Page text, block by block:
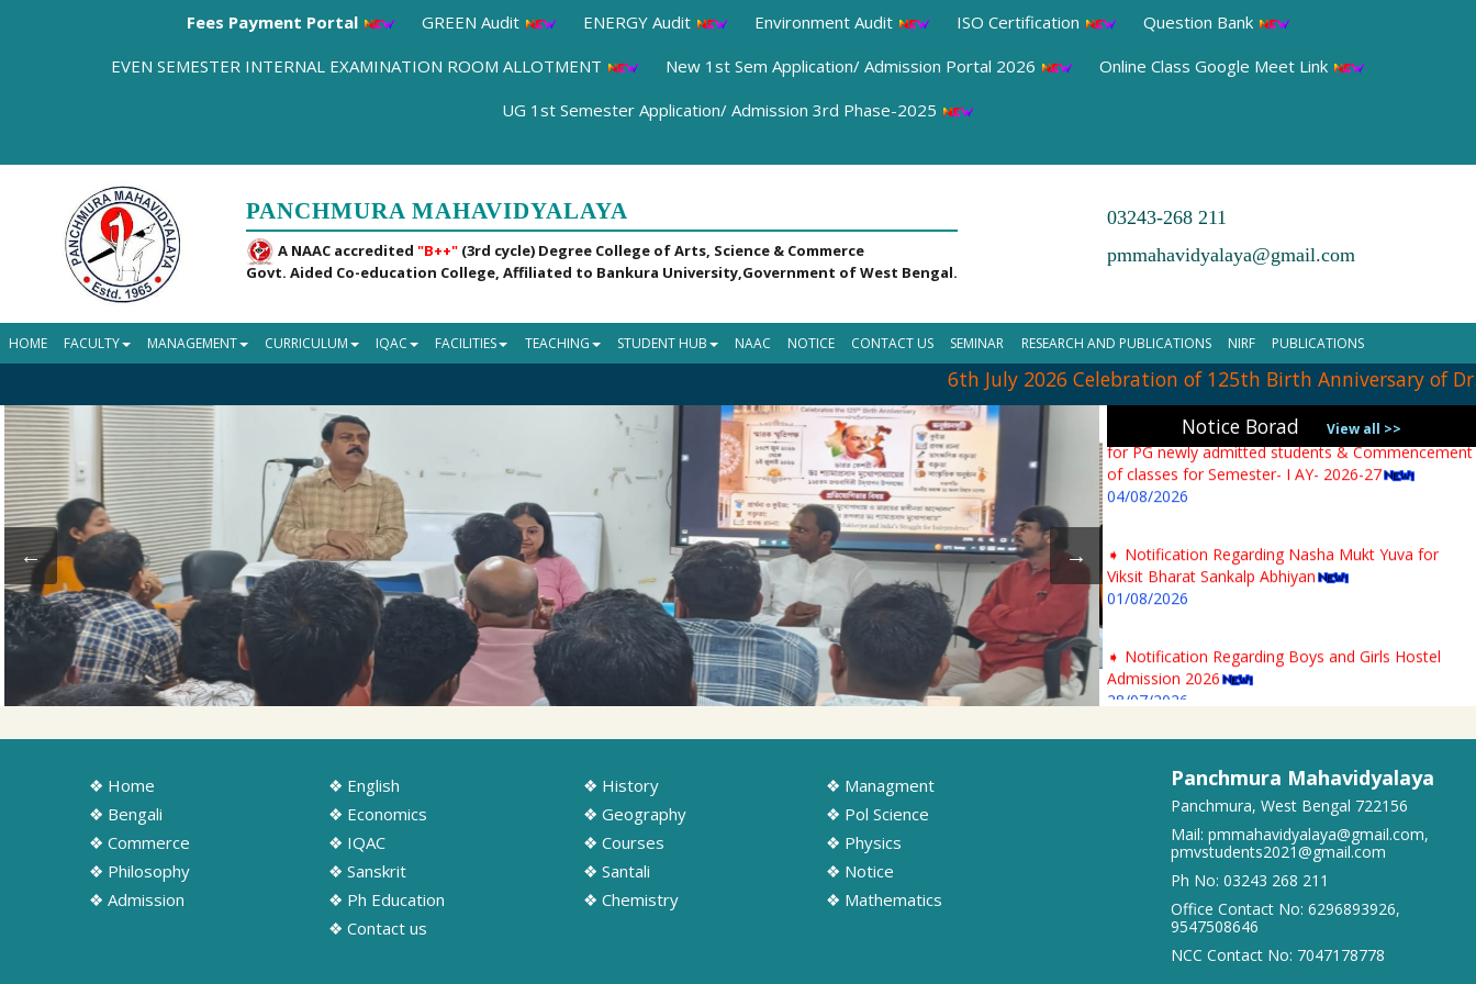
Fees Payment Portal GREEN Audit ENERGY Audit Environment Audit ISO Certification
Question Bank
EVEN SEMESTER INTERNAL EXAMINATION ROOM ALLOTMENT
New 1st Sem Application/ Admission Portal 2026
Online Class Google Meet Link
UG 1st Semester Application/ Admission 3rd Phase-2025
PANCHMURA MAHAVIDYALAYA
A NAAC accredited "B++" (3rd cycle) Degree College of Arts, Science & Commerce
Govt. Aided Co-education College, Affiliated to Bankura University,Government of West Bengal.
03243-268 211
pmmahavidyalaya@gmail.com
HOME FACULTY MANAGEMENT CURRICULUM IQAC FACILITIES TEACHING STUDENT HUB NAAC NOTICE CONTACT US SEMINAR RESEARCH AND PUBLICATIONS NIRF PUBLICATIONS
6th July 2026 Celebration of 125th Birth Anniversary of Dr.
Notice Borad
View all >>
Verification 2026
31/07/2026
➧ Notification regarding verification of testimonials
for PG newly admitted students & Commencement
of classes for Semester- I AY- 2026-27
04/08/2026
Viksit Bharat Sankalp Abhiyan
01/08/2026
Admission 2026
28/07/2026
➧ 2nd Phase 1st Semester Admission Physical
23/07/2026
➧ Notification regarding odd semester provisonal
routine 2026-27 wef 20.07.2026
➧ Publication of Provisional Results of Semester VI
❖ Home
❖ Bengali
❖ Commerce
❖ Philosophy
❖ Admission
❖ English
❖ Economics
❖ IQAC
❖ Sanskrit
❖ Ph Education
❖ Contact us
❖ History
❖ Geography
❖ Courses
❖ Santali
❖ Chemistry
❖ Managment
❖ Pol Science
❖ Physics
❖ Notice
❖ Mathematics
Panchmura Mahavidyalaya
Panchmura, West Bengal 722156
Mail:pmmahavidyalaya@gmail.com,
pmvstudents2021@gmail.com
Ph No:03243 268 211
Office Contact No:6296893926,
9547508646
NCC Contact No: 7047178778